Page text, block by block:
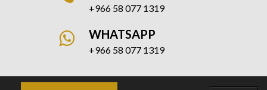
+966 58 077 1319
WHATSAPP
+966 58 077 1319